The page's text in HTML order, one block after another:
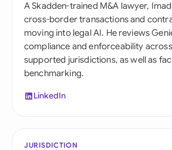
A Skadden-trained M&A lawyer,
cross-border transactions and
moving into legal AI. He reviews
compliance and enforceability
supported jurisdictions, as well as
benchmarking.
LinkedIn
JURISDICTION